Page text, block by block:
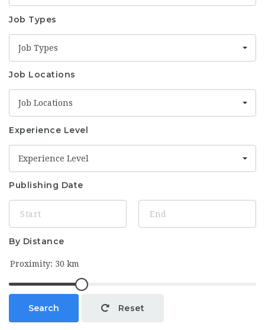
Job Types
Job Types
Job Locations
Job Locations
Experience Level
Experience Level
Publishing Date
By Distance
Search Reset